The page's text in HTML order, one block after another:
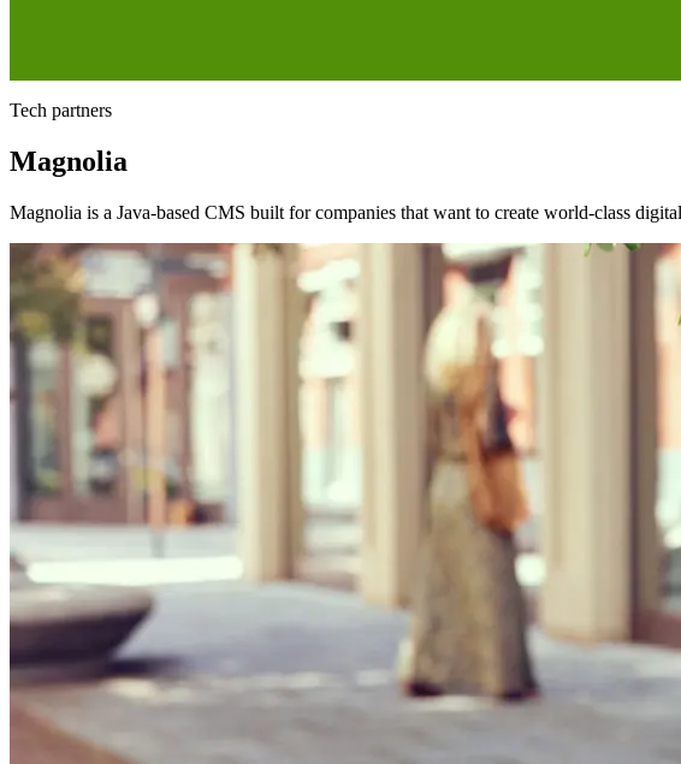
Tech partners
Magnolia
Magnolia is a Java-based CMS built for companies that want to create world-class